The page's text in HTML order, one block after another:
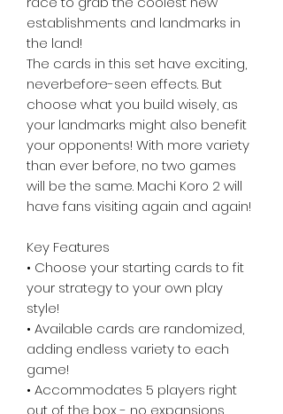
establishments and landmarks in
the land!
The cards in this set have exciting,
neverbefore-seen effects. But
choose what you build wisely, as
your landmarks might also benefit
your opponents! With more variety
than ever before, no two games
will be the same. Machi Koro 2 will
have fans visiting again and again!
Key Features
• Choose your starting cards to fit
your strategy to your own play
style!
• Available cards are randomized,
adding endless variety to each
game!
• Accommodates 5 players right
out of the box - no expansions